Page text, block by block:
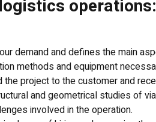
operations:
demand and defines the main
methods and equipment
the project to the customer and
and geometrical studies of
involved in the operation.